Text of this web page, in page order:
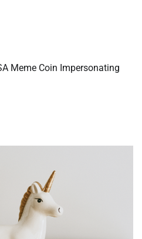
Meme Coin Impersonating